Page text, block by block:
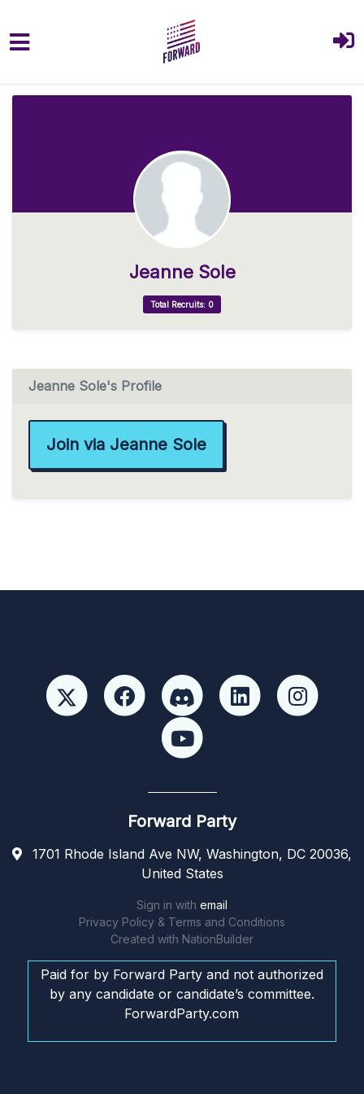
Jeanne Sole
Total Recruits: 0
Jeanne Sole's Profile
Join via Jeanne Sole
Forward Party
1701 Rhode Island Ave NW, Washington, DC 20036,
United States
Sign in with email
Privacy Policy & Terms and Conditions
Created with NationBuilder
Paid for by Forward Party and not authorized
by any candidate or candidate’s committee.
ForwardParty.com